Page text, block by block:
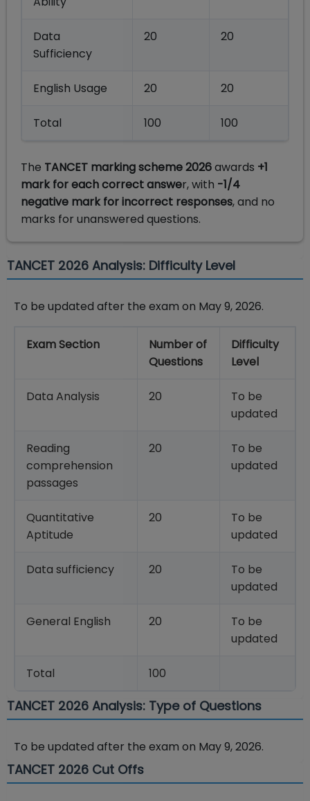
Data
Sufficiency
20 20
English Usage 20 20
Total 100 100
The TANCET marking scheme 2026awards +1
mark for each correct answer, with -1/4
negative mark for incorrect responses, and no
marks for unanswered questions.
TANCET 2026 Analysis: Difficulty Level
To be updated after the exam on May 9, 2026.
Exam Section
Number of
Questions
Difficulty
Level
Data Analysis 20
To be
updated
Reading
comprehension
passages
20
To be
updated
Quantitative
Aptitude
20
To be
updated
Data sufficiency 20
To be
updated
General English 20
To be
updated
Total 100
TANCET 2026 Analysis: Type of Questions
To be updated after the exam on May 9, 2026.
TANCET 2026 Cut Offs